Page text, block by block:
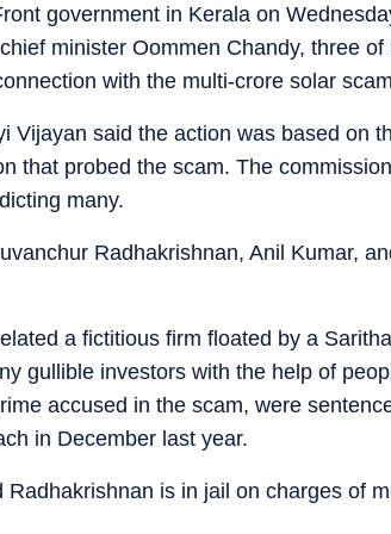
government in Kerala on
minister Oommen Chandy, three
with the multi-crore solar
Vijayan said the action was based on
that probed the scam. The
many.
Radhakrishnan, Anil Kumar,
a fictitious firm floated by a
gullible investors with the help of
accused in the scam, were
in December last year.
Radhakrishnan is in jail on charges of